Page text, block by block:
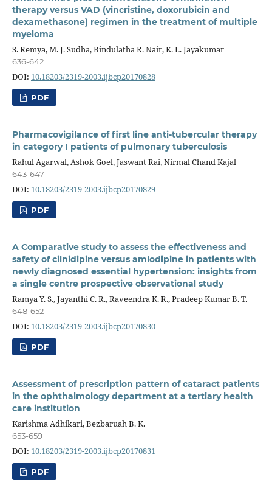
therapy versus VAD (vincristine, doxorubicin and
dexamethasone) regimen in the treatment of multiple
myeloma
S. Remya, M. J. Sudha, Bindulatha R. Nair, K. L. Jayakumar
636-642
DOI: 10.18203/2319-2003.ijbcp20170828
PDF
Pharmacovigilance of first line anti-tubercular therapy
in category I patients of pulmonary tuberculosis
Rahul Agarwal, Ashok Goel, Jaswant Rai, Nirmal Chand Kajal
643-647
DOI: 10.18203/2319-2003.ijbcp20170829
PDF
A Comparative study to assess the effectiveness and
safety of cilnidipine versus amlodipine in patients with
newly diagnosed essential hypertension: insights from
a single centre prospective observational study
Ramya Y. S., Jayanthi C. R., Raveendra K. R., Pradeep Kumar B. T.
648-652
DOI: 10.18203/2319-2003.ijbcp20170830
PDF
Assessment of prescription pattern of cataract patients
in the ophthalmology department at a tertiary health
care institution
Karishma Adhikari, Bezbaruah B. K.
653-659
DOI: 10.18203/2319-2003.ijbcp20170831
PDF